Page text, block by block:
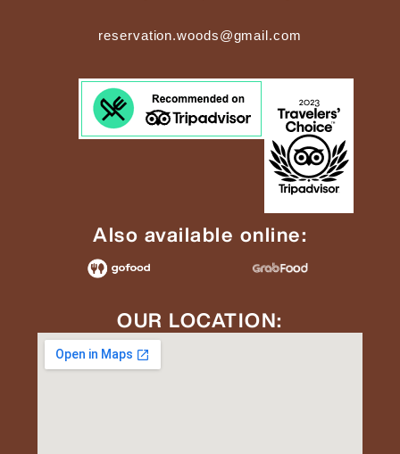
reservation.woods@gmail.com
Also available online:
OUR LOCATION: